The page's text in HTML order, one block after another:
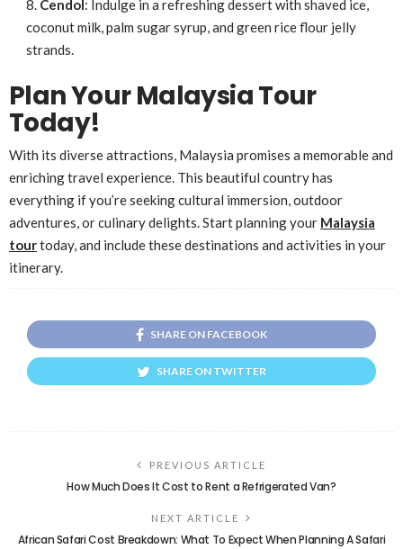
Cendol : Indulge in a refreshing dessert with shaved ice,
coconut milk, palm sugar syrup, and green rice flour jelly
strands.
Plan Your Malaysia Tour
Today!
With its diverse attractions, Malaysia promises a memorable and
enriching travel experience. This beautiful country has
everything if you’re seeking cultural immersion, outdoor
adventures, or culinary delights. Start planning your Malaysia
tourtoday, and include these destinations and activities in your
itinerary.
SHARE ON FACEBOOK
SHARE ON TWITTER
PREVIOUS ARTICLE
How Much Does It Cost to Rent a Refrigerated Van?
NEXT ARTICLE
African Safari Cost Breakdown: What To Expect When Planning A Safari